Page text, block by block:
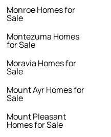
Monroe Homes for
Sale
Montezuma Homes
for Sale
Moravia Homes for
Sale
Mount Ayr Homes for
Sale
Mount Pleasant
Homes for Sale